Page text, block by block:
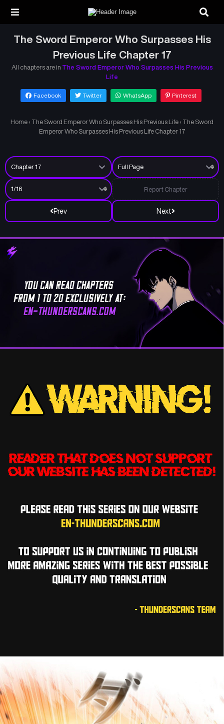
The Sword Emperor Who Surpasses His
Previous Life Chapter 17
All chapters are in The Sword Emperor Who Surpasses His Previous
Life
Facebook Twitter WhatsApp Pinterest
Home › The Sword Emperor Who Surpasses His Previous Life › The Sword
Emperor Who Surpasses His Previous Life Chapter 17
Prev Next
Report Chapter